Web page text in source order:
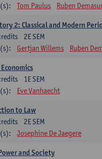
Tom Paulus Ruben
2: Classical and Modern
2E SEM
Gertjan Willems Ruben
1E SEM
Eve Vanhaecht
to Law
2E SEM
Josephine De Jaegere
and Society